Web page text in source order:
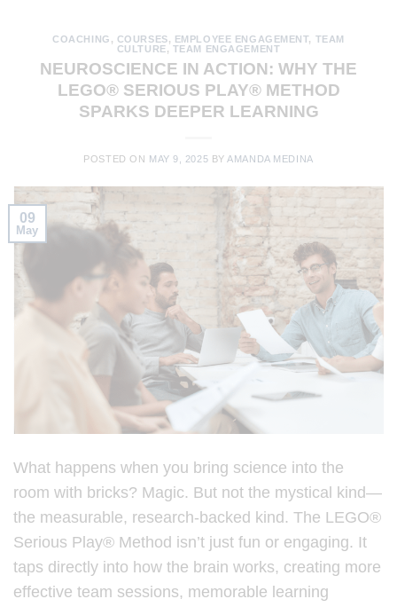
COACHING , COURSES, EMPLOYEE ENGAGEMENT, TEAM
CULTURE, TEAM ENGAGEMENT
NEUROSCIENCE IN ACTION: WHY THE
LEGO® SERIOUS PLAY® METHOD
SPARKS DEEPER LEARNING
POSTED ON MAY 9, 2025 BYAMANDA MEDINA
09
May
What happens when you bring science into the
room with bricks? Magic. But not the mystical kind—
the measurable, research-backed kind. The LEGO®
Serious Play® Method isn’t just fun or engaging. It
taps directly into how the brain works, creating more
effective team sessions, memorable learning